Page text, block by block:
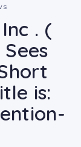
. (
is: